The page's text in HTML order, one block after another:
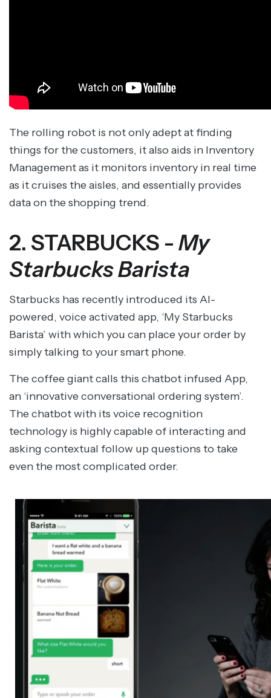
The rolling robot is not only adept at finding
things for the customers, it also aids in Inventory
Management as it monitors inventory in real time
as it cruises the aisles, and essentially provides
data on the shopping trend.
2. STARBUCKS - My
Starbucks Barista
Starbucks has recently introduced its AI-
powered, voice activated app, ‘My Starbucks
Barista’ with which you can place your order by
simply talking to your smart phone.
The coffee giant calls this chatbot infused App,
an ‘innovative conversational ordering system’.
The chatbot with its voice recognition
technology is highly capable of interacting and
asking contextual follow up questions to take
even the most complicated order.